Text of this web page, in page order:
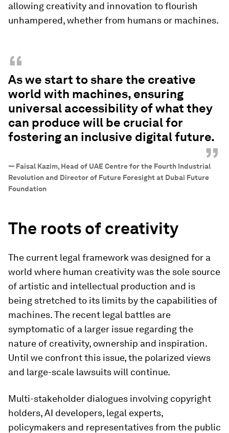
allowing creativity and innovation to flourish
unhampered, whether from humans or machines.
“
As we start to share the creative
world with machines, ensuring
universal accessibility of what they
can produce will be crucial for
fostering an inclusive digital future.
”
— Faisal Kazim, Head of UAE Centre for the Fourth Industrial
Revolution and Director of Future Foresight at Dubai Future
Foundation
The roots of creativity
The current legal framework was designed for a
world where human creativity was the sole source
of artistic and intellectual production and is
being stretched to its limits by the capabilities of
machines. The recent legal battles are
symptomatic of a larger issue regarding the
nature of creativity, ownership and inspiration.
Until we confront this issue, the polarized views
and large-scale lawsuits will continue.
Multi-stakeholder dialogues involving copyright
holders, AI developers, legal experts,
policymakers and representatives from the public